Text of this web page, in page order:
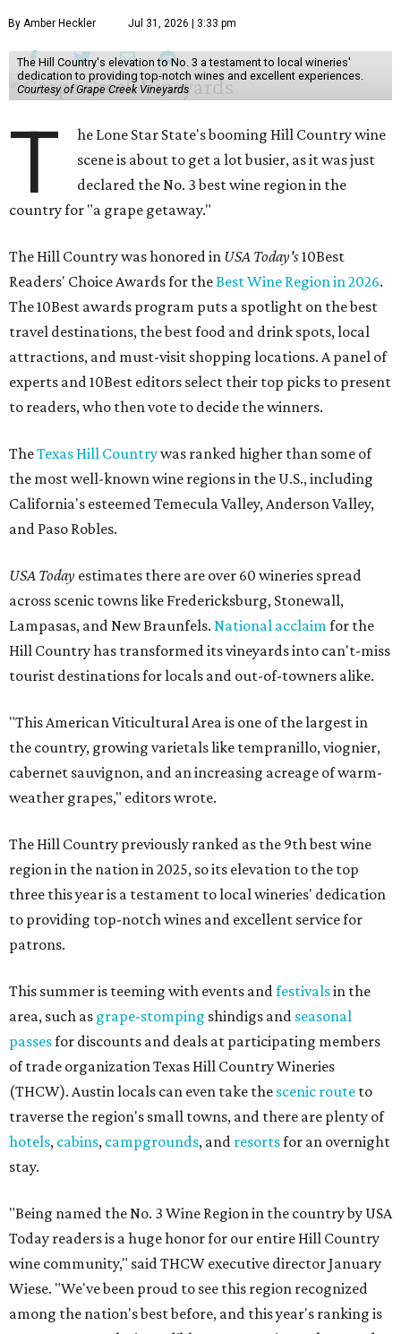
By Amber Heckler Jul 31, 2026 | 3:33 pm
The Hill Country's elevation to No. 3 a testament to local wineries'
dedication to providing top-notch wines and excellent experiences.
Courtesy of Grape Creek Vineyards
T
he Lone Star State's booming Hill Country wine
scene is about to get a lot busier, as it was just
declared the No. 3 best wine region in the
country for "a grape getaway."
The Hill Country was honored in USA Today's10Best
Readers' Choice Awards for theBest Wine Region in 2026.
The 10Best awards program puts a spotlight on the best
travel destinations, the best food and drink spots, local
attractions, and must-visit shopping locations. A panel of
experts and 10Best editors select their top picks to present
to readers, who then vote to decide the winners.
TheTexas Hill Countrywas ranked higher than some of
the most well-known wine regions in the U.S., including
California's esteemed Temecula Valley, Anderson Valley,
and Paso Robles.
USA Today estimates there are over 60 wineries spread
across scenic towns like Fredericksburg, Stonewall,
Lampasas, and New Braunfels. National acclaimfor the
Hill Country has transformed its vineyards into can't-miss
tourist destinations for locals and out-of-towners alike.
"This American Viticultural Area is one of the largest in
the country, growing varietals like tempranillo, viognier,
cabernet sauvignon, and an increasing acreage of warm-
weather grapes," editors wrote.
The Hill Country previously ranked as the 9th best wine
region in the nation in 2025, so its elevation to the top
three this year is a testament to local wineries' dedication
to providing top-notch wines and excellent service for
patrons.
This summer is teeming with events andfestivalsin the
area, such as grape-stomping shindigs and seasonal
passesfor discounts and deals at participating members
of trade organization Texas Hill Country Wineries
(THCW). Austin locals can even take the scenic route to
traverse the region's small towns, and there are plenty of
hotels, cabins, campgrounds, and resortsfor an overnight
stay.
"Being named the No. 3 Wine Region in the country by USA
Today readers is a huge honor for our entire Hill Country
wine community," said THCW executive director January
Wiese. "We've been proud to see this region recognized
among the nation's best before, and this year's ranking is